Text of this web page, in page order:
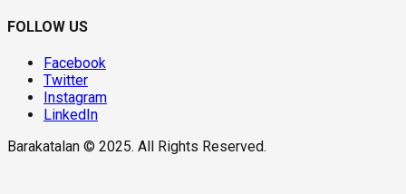
FOLLOW US
Facebook
Twitter
Instagram
LinkedIn
Barakatalan © 2025. All Rights Reserved.